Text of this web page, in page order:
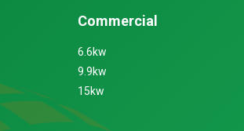
Commercial
6.6kw
9.9kw
15kw